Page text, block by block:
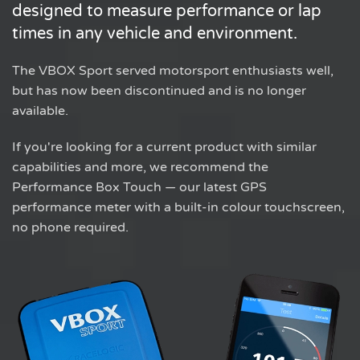
designed to measure performance or lap
times in any vehicle and environment.
The VBOX Sport served motorsport enthusiasts well,
but has now been discontinued and is no longer
available.
If you're looking for a current product with similar
capabilities and more, we recommend the
Performance Box Touch — our latest GPS
performance meter with a built-in colour touchscreen,
no phone required.